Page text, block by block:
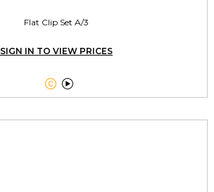
Flat Clip Set A/3
SIGN IN TO VIEW PRICES
 